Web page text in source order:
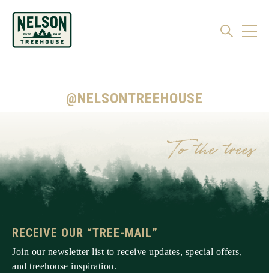
@NELSONTREEHOUSE
RECEIVE OUR “TREE-MAIL”
Join our newsletter list to receive updates, special offers,
and treehouse inspiration.